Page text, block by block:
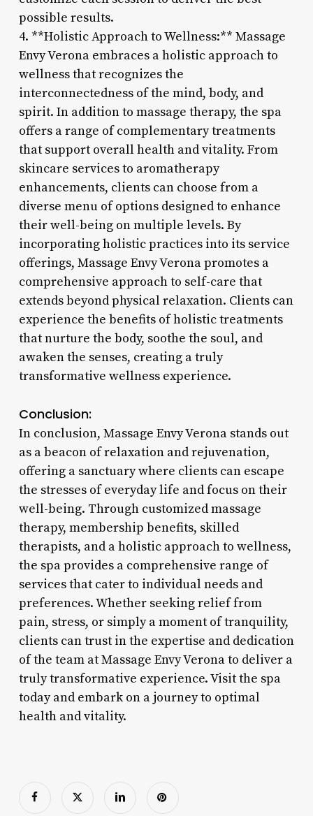
possible results.
4. **Holistic Approach to Wellness:** Massage
Envy Verona embraces a holistic approach to
wellness that recognizes the
interconnectedness of the mind, body, and
spirit. In addition to massage therapy, the spa
offers a range of complementary treatments
that support overall health and vitality. From
skincare services to aromatherapy
enhancements, clients can choose from a
diverse menu of options designed to enhance
their well-being on multiple levels. By
incorporating holistic practices into its service
offerings, Massage Envy Verona promotes a
comprehensive approach to self-care that
extends beyond physical relaxation. Clients can
experience the benefits of holistic treatments
that nurture the body, soothe the soul, and
awaken the senses, creating a truly
transformative wellness experience.
Conclusion:
In conclusion, Massage Envy Verona stands out
as a beacon of relaxation and rejuvenation,
offering a sanctuary where clients can escape
the stresses of everyday life and focus on their
well-being. Through customized massage
therapy, membership benefits, skilled
therapists, and a holistic approach to wellness,
the spa provides a comprehensive range of
services that cater to individual needs and
preferences. Whether seeking relief from
pain, stress, or simply a moment of tranquility,
clients can trust in the expertise and dedication
of the team at Massage Envy Verona to deliver a
truly transformative experience. Visit the spa
today and embark on a journey to optimal
health and vitality.